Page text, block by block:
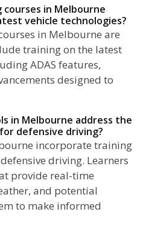
in Melbourne
vehicle technologies?
in Melbourne are
training on the latest
ADAS features,
designed to
in Melbourne address the
defensive driving?
incorporate training
driving. Learners
provide real-time
and potential
to make informed